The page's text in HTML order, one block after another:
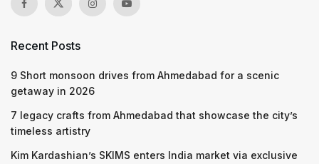
Recent Posts
9 Short monsoon drives from Ahmedabad for a scenic
getaway in 2026
7 legacy crafts from Ahmedabad that showcase the city’s
timeless artistry
Kim Kardashian’s SKIMS enters India market via exclusive